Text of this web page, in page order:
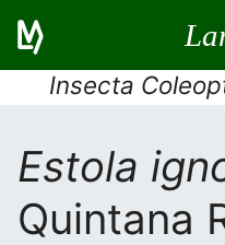
Insecta
Estola
Quintana